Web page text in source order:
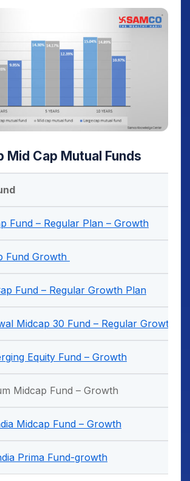
Mid Cap Mutual Funds
Fund – Regular Plan – Growth
Fund Growth
Fund – Regular Growth Plan
Midcap 30 Fund – Regular Growth
Equity Fund – Growth
Midcap Fund – Growth
Midcap Fund – Growth
Prima Fund-growth